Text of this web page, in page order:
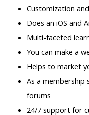
Customization
Does an iOS and
Multi-faceted
You can make a
Helps to market
As a membership
forums
24/7 support for